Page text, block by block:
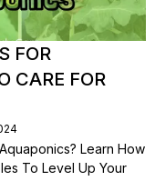
FOR
CARE FOR
Learn How
To Level Up Your